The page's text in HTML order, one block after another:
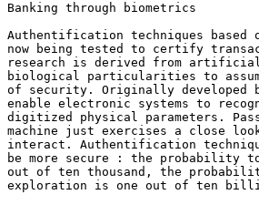
Banking through biometrics
Authentification techniques based
now being tested to certify
research is derived from artificial
biological particularities to
of security. Originally developed
enable electronic systems to
digitized physical parameters.
machine just exercises a close
interact. Authentification
be more secure : the probability
out of ten thousand, the
exploration is one out of ten